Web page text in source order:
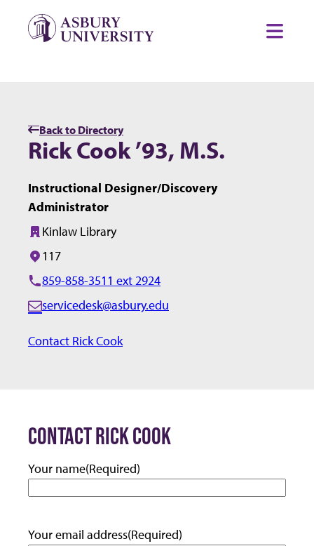
Back to Directory
Rick Cook ’93, M.S.
Instructional Designer/Discovery
Administrator
Building:
Kinlaw Library
Office/Room:
117
859-858-3511 ext 2924
E
a
servicedesk@asbury.edu
Contact Rick Cook
CONTACT RICK COOK
Your name(Required)
Your email address(Required)